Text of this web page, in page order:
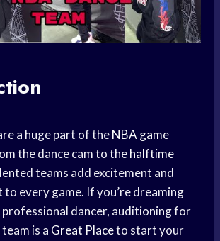
a huge part of theNBA game
the dance cam to thehalftime
teams add excitement and
every game. If you’re dreaming
professional dancer, auditioning for
is a Great Placeto start your